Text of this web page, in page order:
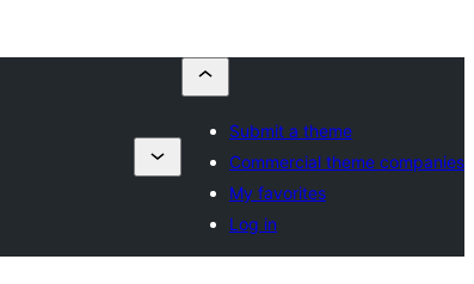
Submit a theme
Commercial theme companies
My favorites
Log in